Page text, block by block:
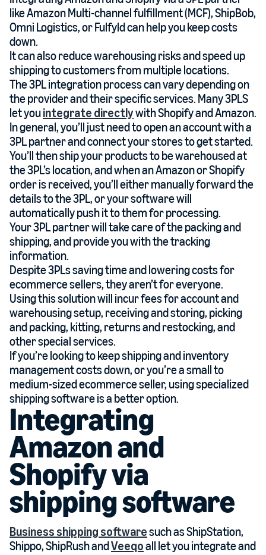
like Amazon Multi-channel fulfillment (MCF), ShipBob,
Omni Logistics, or Fulfyld can help you keep costs
down.
It can also reduce warehousing risks and speed up
shipping to customers from multiple locations.
The 3PL integration process can vary depending on
the provider and their specific services. Many 3PLS
let youintegrate directlywith Shopify and Amazon.
In general, you’ll just need to open an account with a
3PL partner and connect your stores to get started.
You’ll then ship your products to be warehoused at
the 3PL’s location, and when an Amazon or Shopify
order is received, you’ll either manually forward the
details to the 3PL, or your software will
automatically push it to them for processing.
Your 3PL partner will take care of the packing and
shipping, and provide you with the tracking
information.
Despite 3PLs saving time and lowering costs for
ecommerce sellers, they aren’t for everyone.
Using this solution will incur fees for account and
warehousing setup, receiving and storing, picking
and packing, kitting, returns and restocking, and
other special services.
If you’re looking to keep shipping and inventory
management costs down, or you’re a small to
medium-sized ecommerce seller, using specialized
shipping software is a better option.
Integrating
Amazon and
Shopify via
shipping software
Business shipping softwaresuch as ShipStation,
Shippo, ShipRush andVeeqoall let you integrate and